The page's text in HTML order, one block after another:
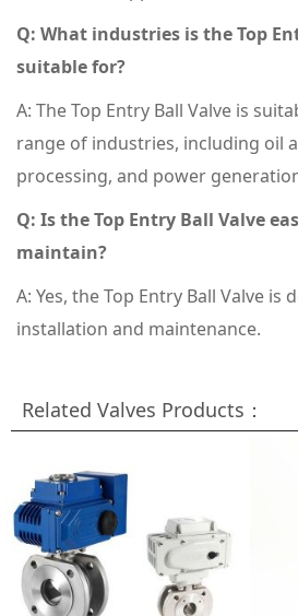
Q: What industries is the Top
suitable for?
A: The Top Entry Ball Valve is
range of industries, including oil
processing, and power
Q: Is the Top Entry Ball Valve
maintain?
A: Yes, the Top Entry Ball Valve is
installation and maintenance.
Related Valves Products：